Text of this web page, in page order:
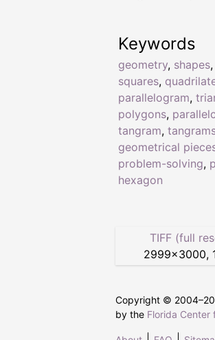
Keywords
geometry, shapes,
squares,
parallelogram,
polygons,
tangram,
geometrical
problem-solving,
hexagon
TIFF (full
2999×3000,
Copyright © 2004–
by the Florida Center